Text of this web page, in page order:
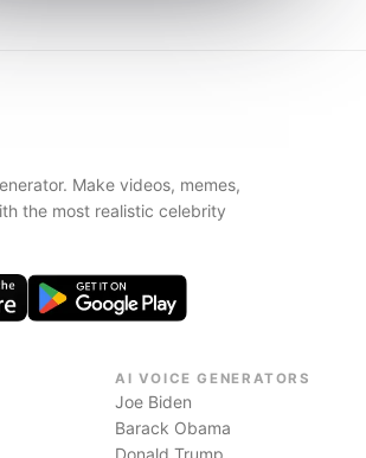
Make videos, memes,
the most realistic celebrity
AI VOICE GENERATORS
Joe Biden
Barack Obama
Donald Trump